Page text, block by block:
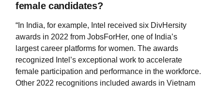
female candidates?
“In India, for example, Intel received six DivHersity
awards in 2022 from JobsForHer, one of India’s
largest career platforms for women. The awards
recognized Intel’s exceptional work to accelerate
female participation and performance in the workforce.
Other 2022 recognitions included awards in Vietnam